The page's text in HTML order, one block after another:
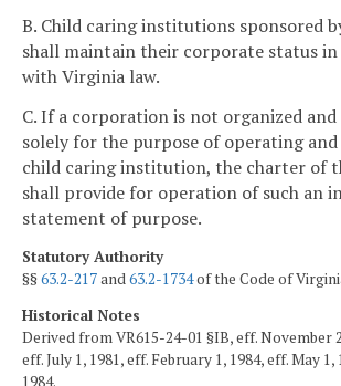
B. Child caring institutions sponsored
shall maintain their corporate status in
with Virginia law.
C. If a corporation is not organized
solely for the purpose of operating
child caring institution, the charter of
shall provide for operation of such an
statement of purpose.
Statutory Authority
§§63.2-217and 63.2-1734of the Code of
Historical Notes
Derived from VR615-24-01 §IB, eff. November
eff. July 1, 1981, eff. February 1, 1984, eff. May 1,
1984.